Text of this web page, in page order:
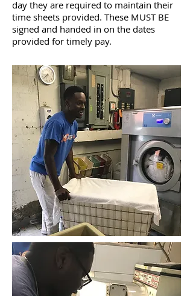
day they are required to maintain their
time sheets provided. These MUST BE
signed and handed in on the dates
provided for timely pay.